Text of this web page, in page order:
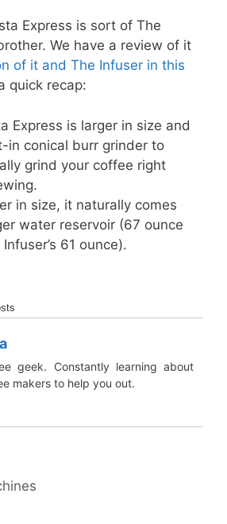
Express is sort of The
We have a review of it
of it and The Infuser in this
quick recap:
Express is larger in size and
in conical burr grinder to
grind your coffee right
in size, it naturally comes
water reservoir (67 ounce
61 ounce).
geek. Constantly learning about
makers to help you out.